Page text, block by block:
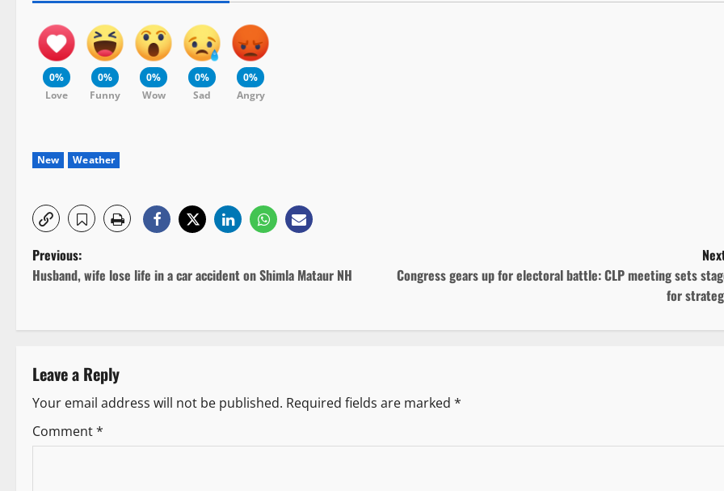
0%
Love
0%
Funny
0%
Wow
0%
Sad
0%
Angry
New Weather
P
s
t
n
a
Previous:
Husband, wife lose life in a car accident on Shimla Mataur NH
Congress gears up for electoral battle: CLP meeting sets
for
Leave a Reply
Your email address will not be published. Required fields are marked *
Comment*